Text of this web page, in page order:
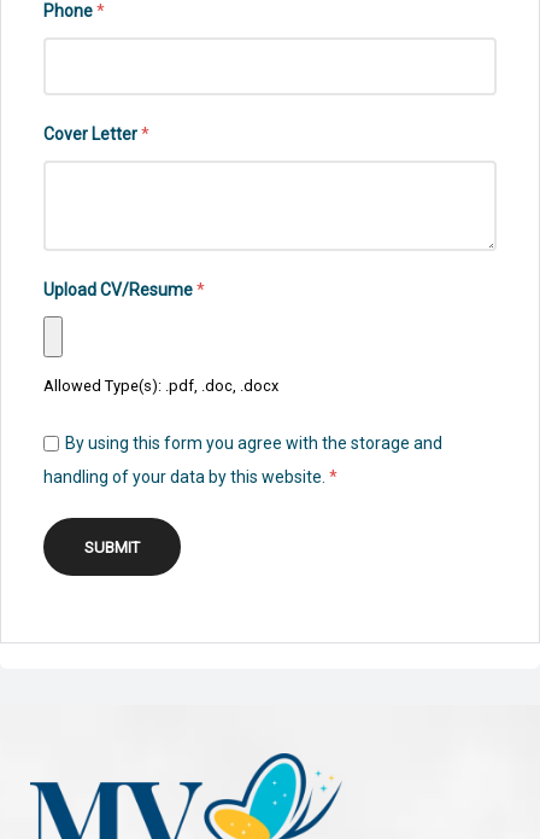
Phone*
Cover Letter*
Upload CV/Resume*
Allowed Type(s): .pdf, .doc, .docx
By using this form you agree with the storage and
handling of your data by this website. *